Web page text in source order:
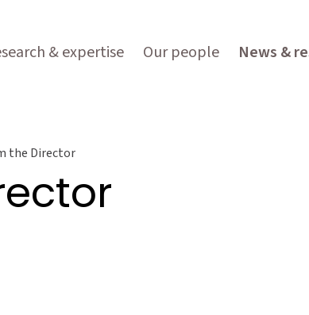
& expertise Our people News &
the Director